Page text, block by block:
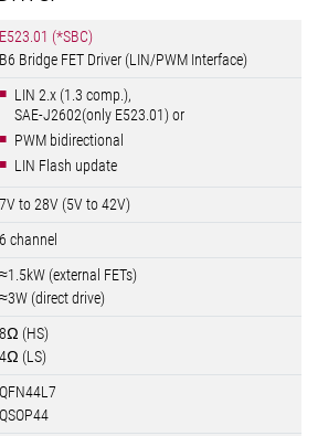
E523.01 (*SBC)
B6 Bridge FET Driver (LIN/PWM Interface)
LIN 2.x (1.3 comp.),
SAE-J2602(only E523.01) or
PWM bidirectional
LIN Flash update
7V to 28V (5V to 42V)
6 channel
≈1.5kW (external FETs)
≈3W (direct drive)
8Ω (HS)
4Ω (LS)
QFN44L7
QSOP44